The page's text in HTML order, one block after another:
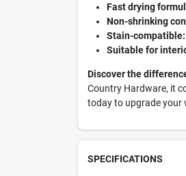
Fast drying
Non-shrinking
Stain-compatible:
Suitable for
Discover the
Country Hardware, it
today to upgrade
SPECIFICATIONS